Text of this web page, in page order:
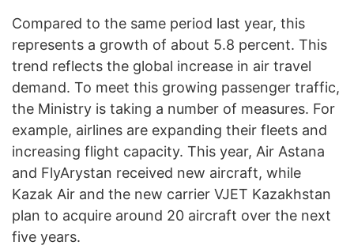
Compared to the same period last year, this
represents a growth of about 5.8 percent. This
trend reflects the global increase in air travel
demand. To meet this growing passenger traffic,
the Ministry is taking a number of measures. For
example, airlines are expanding their fleets and
increasing flight capacity. This year, Air Astana
and FlyArystan received new aircraft, while
Kazak Air and the new carrier VJET Kazakhstan
plan to acquire around 20 aircraft over the next
five years.